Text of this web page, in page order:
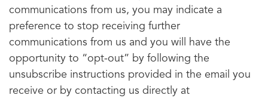
communications from us, you may indicate a
preference to stop receiving further
communications from us and you will have the
opportunity to “opt-out” by following the
unsubscribe instructions provided in the email you
receive or by contacting us directly at